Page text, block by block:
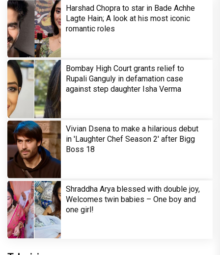
Harshad Chopra to star in Bade Achhe
Lagte Hain; A look at his most iconic
romantic roles
Bombay High Court grants relief to
Rupali Ganguly in defamation case
against step daughter Isha Verma
Vivian Dsena to make a hilarious debut
in 'Laughter Chef Season 2' after Bigg
Boss 18
Shraddha Arya blessed with double joy,
Welcomes twin babies – One boy and
one girl!